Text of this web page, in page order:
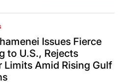
Issues Fierce
to U.S., Rejects
Limits Amid Rising Gulf